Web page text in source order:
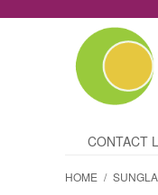
CONTACT
HOME /